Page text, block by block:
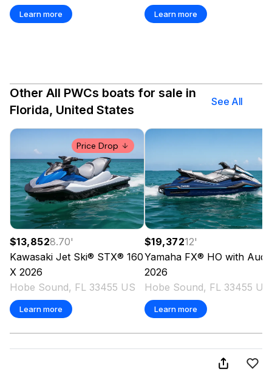
Learn more Learn more
Other All PWCs boats for sale in
Florida, United States
See All
Price Drop
$13,8528.70'
Kawasaki Jet Ski® STX® 160
X 2026
Hobe Sound, FL 33455 US
Learn more
$19,37212'
Yamaha FX® HO with
2026
Hobe Sound, FL 33455 US
Learn more